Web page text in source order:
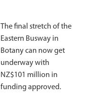
The final stretch of the
Eastern Busway in
Botany can now get
underway with
NZ$101 million in
funding approved.